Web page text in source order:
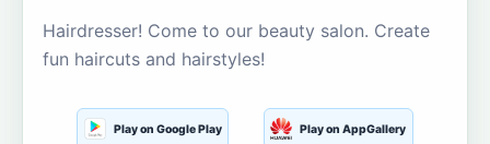
Hairdresser! Come to our beauty salon. Create
fun haircuts and hairstyles!
Play on Google Play Play on AppGallery